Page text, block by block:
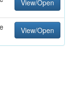
View/Open
View/Open